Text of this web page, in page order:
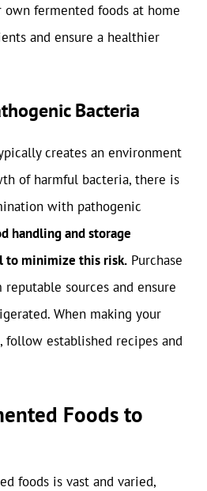
own fermented foods at home
and ensure a healthier
Bacteria
creates an environment
of harmful bacteria, there is
with pathogenic
handling and storage
to minimize this risk. Purchase
sources and ensure
When making your
follow established recipes and
Foods to
foods is vast and varied,